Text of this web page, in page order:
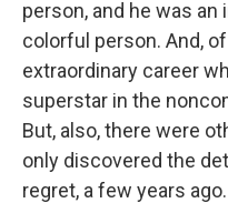
person, and he was
colorful person. And,
extraordinary career
superstar in the
But, also, there were
only discovered the
regret, a few years ago.